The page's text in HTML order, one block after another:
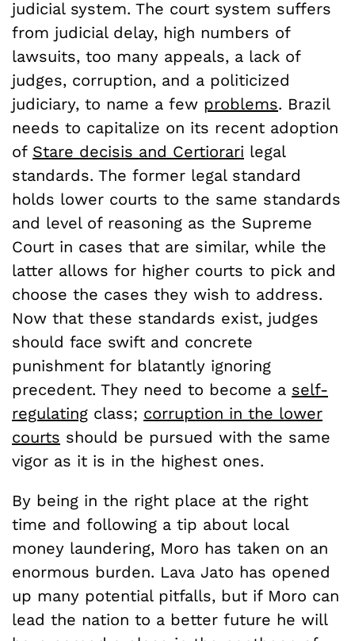
judicial system. The court system suffers
from judicial delay, high numbers of
lawsuits, too many appeals, a lack of
judges, corruption, and a politicized
judiciary, to name a few problems. Brazil
needs to capitalize on its recent adoption
of Stare decisis and Certiorari legal
standards. The former legal standard
holds lower courts to the same standards
and level of reasoning as the Supreme
Court in cases that are similar, while the
latter allows for higher courts to pick and
choose the cases they wish to address.
Now that these standards exist, judges
should face swift and concrete
punishment for blatantly ignoring
precedent. They need to become a self-
regulating class; corruption in the lower
courts should be pursued with the same
vigor as it is in the highest ones.
By being in the right place at the right
time and following a tip about local
money laundering, Moro has taken on an
enormous burden. Lava Jato has opened
up many potential pitfalls, but if Moro can
lead the nation to a better future he will